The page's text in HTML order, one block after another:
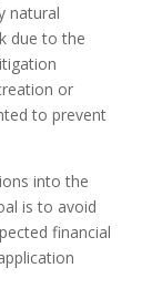
natural
due to the
or
to prevent
into the
is to avoid
financial